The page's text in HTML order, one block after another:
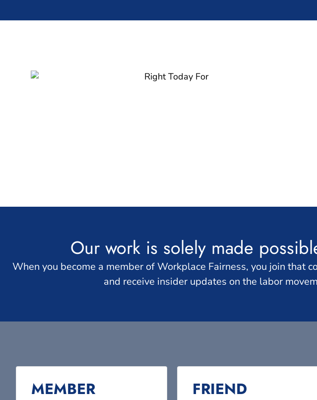
Our work is solely made
When you become a member of Workplace Fairness, you join that
and receive insider updates on the labor
MEMBER​ FRIEND​